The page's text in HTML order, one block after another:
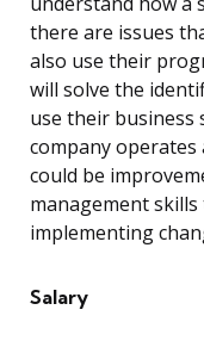
there are issues
also use their
will solve the
use their business
company
could be
management
implementing
Salary